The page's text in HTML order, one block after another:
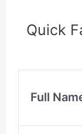
Quick
Full